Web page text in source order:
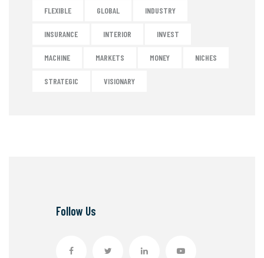
FLEXIBLE GLOBAL INDUSTRY
INSURANCE INTERIOR INVEST
MACHINE MARKETS MONEY NICHES
STRATEGIC VISIONARY
Follow Us